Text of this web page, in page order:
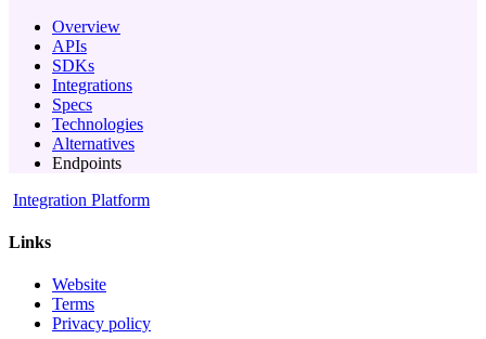
Overview
APIs
SDKs
Integrations
Specs
Technologies
Alternatives
Endpoints
Integration Platform
Links
Website
Terms
Privacy policy